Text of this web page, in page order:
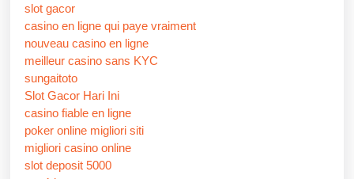
slot gacor
casino en ligne qui paye vraiment
nouveau casino en ligne
meilleur casino sans KYC
sungaitoto
Slot Gacor Hari Ini
casino fiable en ligne
poker online migliori siti
migliori casino online
slot deposit 5000